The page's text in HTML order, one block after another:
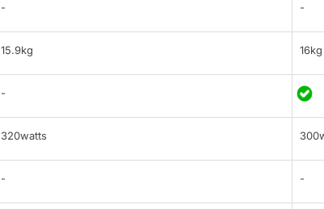
- -
15.9kg 16kg
-
320watts
- -